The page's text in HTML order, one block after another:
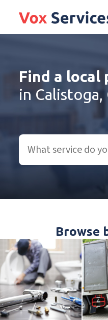
Find a local
in Calistoga,
Browse